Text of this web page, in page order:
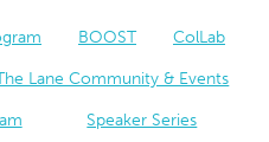
BOOST ColLab
Lane Community & Events
Speaker Series